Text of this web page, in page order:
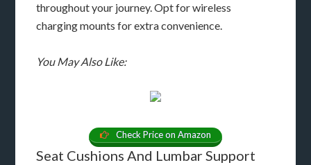
throughout your journey. Opt for wireless
charging mounts for extra convenience.
You May Also Like:
Check Price on Amazon
Seat Cushions And Lumbar Support